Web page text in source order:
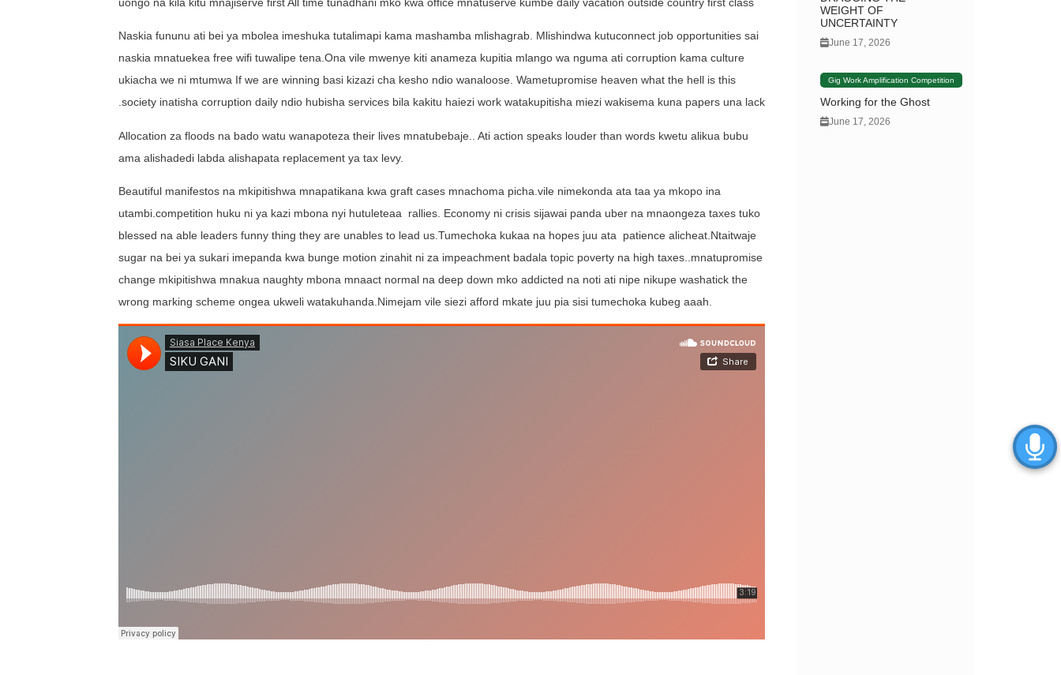
Naskia fununu ati bei ya mbolea imeshuka tutalimapi kama mashamba mlishagrab. Mlishindwa kutuconnect job opportunities sai
naskia mnatuekea free wifi tuwalipe tena.Ona vile mwenye kiti anameza kupitia mlango wa nguma ati corruption kama culture
ukiacha we ni mtumwa If we are winning basi kizazi cha kesho ndio wanaloose. Wametupromise heaven what the hell is this
.society inatisha corruption daily ndio hubisha services bila kakitu haiezi work watakupitisha miezi wakisema kuna papers una lack
Allocation za floods na bado watu wanapoteza their lives mnatubebaje.. Ati action speaks louder than words kwetu alikua bubu
ama alishadedi labda alishapata replacement ya tax levy.
Beautiful manifestos na mkipitishwa mnapatikana kwa graft cases mnachoma picha.vile nimekonda ata taa ya mkopo ina
utambi.competition huku ni ya kazi mbona nyi hutuleteaa rallies. Economy ni crisis sijawai panda uber na mnaongeza taxes tuko
blessed na able leaders funny thing they are unables to lead us.Tumechoka kukaa na hopes juu ata
patience alicheat.Ntaitwaje
sugar na bei ya sukari imepanda kwa bunge motion zinahit ni za impeachment badala topic poverty na high taxes..mnatupromise
change mkipitishwa mnakua naughty mbona mnaact normal na deep down mko addicted na noti ati nipe nikupe washatick the
wrong marking scheme ongea ukweli watakuhanda.Nimejam vile siezi afford mkate juu pia sisi tumechoka kubeg aaah.
WEIGHT OF
UNCERTAINTY
June 17, 2026
Gig Work Amplification Competition
Working for the Ghost
June 17, 2026